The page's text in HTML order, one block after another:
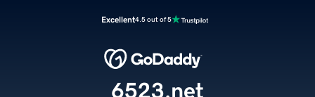
Excellent4.5 out of 5
6523.net